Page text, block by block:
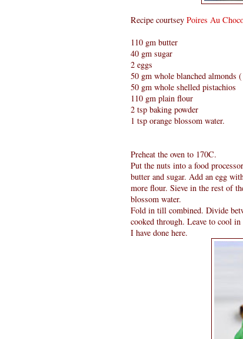
Recipe courtsey Poires Au
110 gm butter
40 gm sugar
2 eggs
50 gm whole blanched almonds
50 gm whole shelled pistachios
110 gm plain flour
2 tsp baking powder
1 tsp orange blossom water.
Preheat the oven to 170C.
Put the nuts into a food
butter and sugar. Add an egg
more flour. Sieve in the rest of
blossom water.
Fold in till combined. Divide
cooked through. Leave to cool
I have done here.